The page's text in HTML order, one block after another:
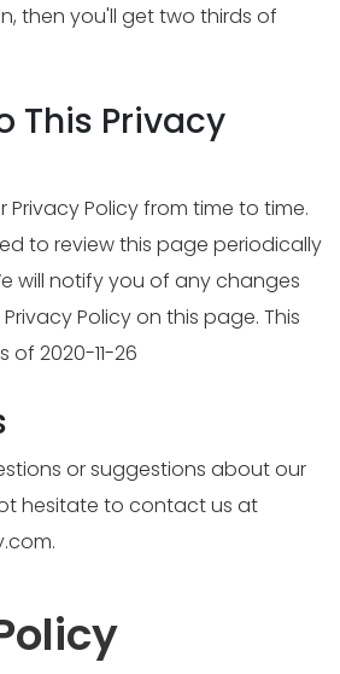
then you'll get two thirds of
This Privacy
Policy from time to time.
to review this page periodically
will notify you of any changes
Policy on this page. This
2020-11-26
or suggestions about our
hesitate to contact us at
.